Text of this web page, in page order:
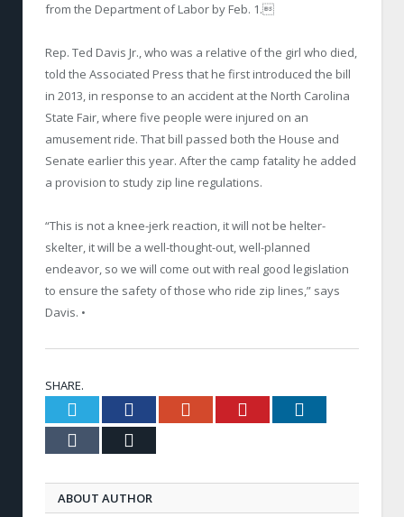
from the Department of Labor by Feb. 1.
Rep. Ted Davis Jr., who was a relative of the girl who died,
told the Associated Press that he first introduced the bill
in 2013, in response to an accident at the North Carolina
State Fair, where five people were injured on an
amusement ride. That bill passed both the House and
Senate earlier this year. After the camp fatality he added
a provision to study zip line regulations.
“This is not a knee-­jerk reaction, it will not be helter­
skelter, it will be a well­-thought­-out, well-planned
endeavor, so we will come out with real good legislation
to ensure the safety of those who ride zip lines,” says
Davis. •
SHARE.
Twitter FacebookGoogle+ Pinterest
Tumblr
ABOUT AUTHOR